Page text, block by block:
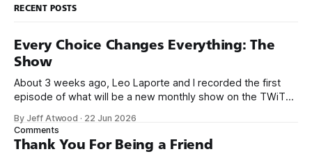
RECENT POSTS
Every Choice Changes Everything: The
Show
About 3 weeks ago, Leo Laporte and I recorded the first
episode of what will be a new monthly show on the TWiT
name, like we did for Stack Overflow, but we quickly landed
on Off By One with
By Jeff Atwood · 22 Jun 2026
Comments
Thank You For Being a Friend